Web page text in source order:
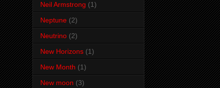
Neil Armstrong (1)
Neptune (2)
Neutrino (2)
New Horizons (1)
New Month (1)
New moon (3)